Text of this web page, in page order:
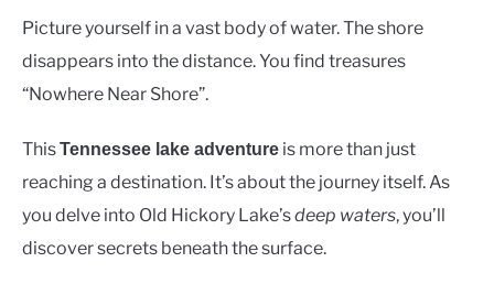
Picture yourself in a vast body of water. The shore
disappears into the distance. You find treasures
“Nowhere Near Shore”.
ThisTennessee lake adventure is more than just
reaching a destination. It’s about the journey itself. As
you delve into Old Hickory Lake’sdeep waters, you’ll
discover secrets beneath the surface.